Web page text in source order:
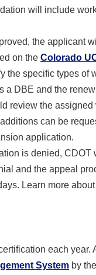
will include
the applicant
on the Colorado
the specific types of
a DBE and the
review the assigned
can be
application.
is denied, CDOT
and the appeal
Learn more about
each year.
System by